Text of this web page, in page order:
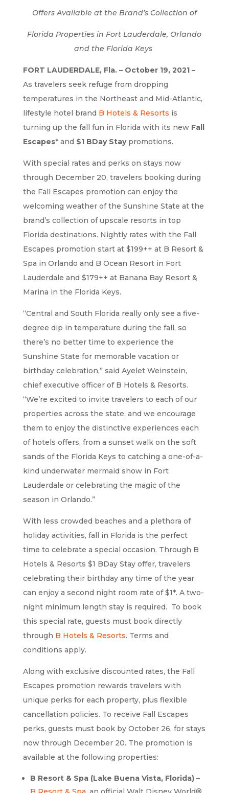
Offers Available at the Brand’s Collection of
Florida Properties in Fort Lauderdale, Orlando
and the Florida Keys
FORT LAUDERDALE, Fla. – October 19, 2021 –
As travelers seek refuge from dropping
temperatures in the Northeast and Mid-Atlantic,
lifestyle hotel brand B Hotels & Resorts is
turning up the fall fun in Florida with its new Fall
Escapes* and $1 BDay Stay promotions.
With special rates and perks on stays now
through December 20, travelers booking during
the Fall Escapes promotion can enjoy the
welcoming weather of the Sunshine State at the
brand’s collection of upscale resorts in top
Florida destinations. Nightly rates with the Fall
Escapes promotion start at $199++ at B Resort &
Spa in Orlando and B Ocean Resort in Fort
Lauderdale and $179++ at Banana Bay Resort &
Marina in the Florida Keys.
“Central and South Florida really only see a five-
degree dip in temperature during the fall, so
there’s no better time to experience the
Sunshine State for memorable vacation or
birthday celebration,” said Ayelet Weinstein,
chief executive officer of B Hotels & Resorts.
“We’re excited to invite travelers to each of our
properties across the state, and we encourage
them to enjoy the distinctive experiences each
of hotels offers, from a sunset walk on the soft
sands of the Florida Keys to catching a one-of-a-
kind underwater mermaid show in Fort
Lauderdale or celebrating the magic of the
season in Orlando.”
With less crowded beaches and a plethora of
holiday activities, fall in Florida is the perfect
time to celebrate a special occasion. Through B
Hotels & Resorts $1 BDay Stay offer, travelers
celebrating their birthday any time of the year
can enjoy a second night room rate of $1*. A two-
night minimum length stay is required. To book
this special rate, guests must book directly
through B Hotels & Resorts. Terms and
conditions apply.
Along with exclusive discounted rates, the Fall
Escapes promotion rewards travelers with
unique perks for each property, plus flexible
cancellation policies. To receive Fall Escapes
perks, guests must book by October 26, for stays
now through December 20. The promotion is
available at the following properties:
B Resort & Spa (Lake Buena Vista, Florida) –